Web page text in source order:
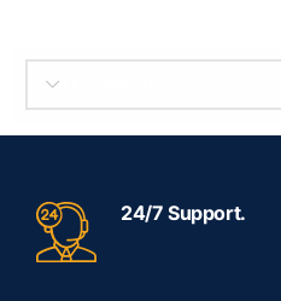
SELECT BRAND
24/7 Support.